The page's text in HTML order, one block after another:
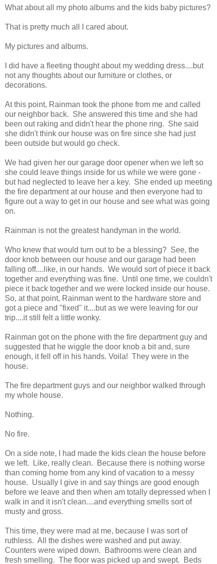
What about all my photo albums and the kids baby pictures?
That is pretty much all I cared about.
My pictures and albums.
I did have a fleeting thought about my wedding dress....but
not any thoughts about our furniture or clothes, or
decorations.
At this point, Rainman took the phone from me and called
our neighbor back. She answered this time and she had
been out raking and didn't hear the phone ring. She said
she didn't think our house was on fire since she had just
been outside but would go check.
We had given her our garage door opener when we left so
she could leave things inside for us while we were gone -
but had neglected to leave her a key. She ended up meeting
the fire department at our house and then everyone had to
figure out a way to get in our house and see what was going
on.
Rainman is not the greatest handyman in the world.
Who knew that would turn out to be a blessing? See, the
door knob between our house and our garage had been
falling off....like, in our hands. We would sort of piece it back
together and everything was fine. Until one time, we couldn't
piece it back together and we were locked inside our house.
So, at that point, Rainman went to the hardware store and
got a piece and "fixed" it....but as we were leaving for our
trip....it still felt a little wonky.
Rainman got on the phone with the fire department guy and
suggested that he wiggle the door knob a bit and, sure
enough, it fell off in his hands. Voila! They were in the
house.
The fire department guys and our neighbor walked through
my whole house.
Nothing.
No fire.
On a side note, I had made the kids clean the house before
we left. Like, really clean. Because there is nothing worse
than coming home from any kind of vacation to a messy
house. Usually I give in and say things are good enough
before we leave and then when am totally depressed when I
walk in and it isn't clean....and everything smells sort of
musty and gross.
This time, they were mad at me, because I was sort of
ruthless. All the dishes were washed and put away.
Counters were wiped down. Bathrooms were clean and
fresh smelling. The floor was picked up and swept. Beds